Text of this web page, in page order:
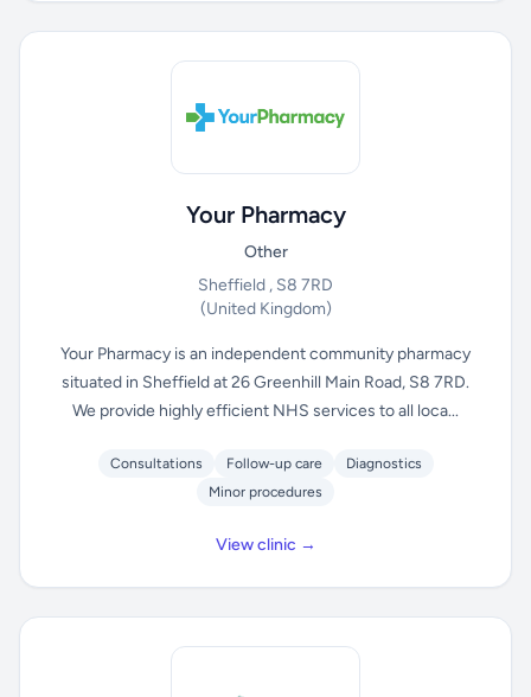
Your Pharmacy
Other
Sheffield , S8 7RD
(United Kingdom)
Your Pharmacy is an independent community pharmacy
situated in Sheffield at 26 Greenhill Main Road, S8 7RD.
We provide highly efficient NHS services to all loca...
Consultations Follow-up care
Diagnostics
Minor procedures
View clinic →